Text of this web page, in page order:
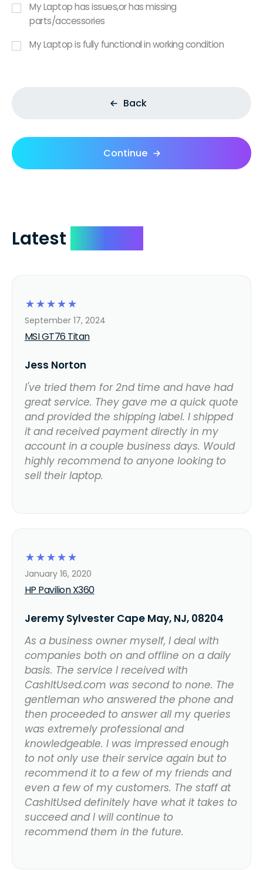
My Laptop has issues,or has missing
parts/accessories
My Laptop is fully functional in working condition
Back
Continue
Latest
☆
☆
☆
☆
☆
MSI GT76 Titan
September 17, 2024
Jess Norton
I've tried them for 2nd time and have had
great service. They gave me a quick quote
and provided the shipping label. I shipped
it and received payment directly in my
account in a couple business days. Would
highly recommend to anyone looking to
sell their laptop.
☆
☆
☆
☆
☆
HP Pavilion X360
January 16, 2020
Jeremy Sylvester Cape May, NJ, 08204
As a business owner myself, I deal with
companies both on and offline on a daily
basis. The service I received with
CashItUsed.com was second to none. The
gentleman who answered the phone and
then proceeded to answer all my queries
was extremely professional and
knowledgeable. I was impressed enough
to not only use their service again but to
recommend it to a few of my friends and
even a few of my customers. The staff at
CashItUsed definitely have what it takes to
succeed and I will continue to
recommend them in the future.